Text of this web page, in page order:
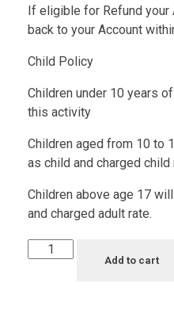
If eligible for Refund
back to your Account
Child Policy
Children under 10 years
this activity
Children aged from 10 to
as child and charged child
Children above age 17
and charged adult rate.
Add to cart